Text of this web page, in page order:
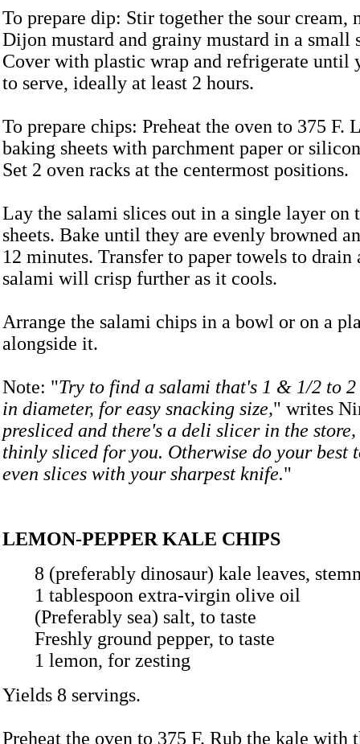
To prepare dip: Stir together the sour cream,
Dijon mustard and grainy mustard in a small
Cover with plastic wrap and refrigerate until
to serve, ideally at least 2 hours.
To prepare chips: Preheat the oven to 375 F.
baking sheets with parchment paper or
Set 2 oven racks at the centermost positions.
Lay the salami slices out in a single layer on
sheets. Bake until they are evenly browned
12 minutes. Transfer to paper towels to drain
salami will crisp further as it cools.
Arrange the salami chips in a bowl or on a
alongside it.
Note: "Try to find a salami that's 1 & 1/2 to
in diameter, for easy snacking size," writes
presliced and there's a deli slicer in the
thinly sliced for you. Otherwise do your best
even slices with your sharpest knife."
LEMON-PEPPER KALE CHIPS
8 (preferably dinosaur) kale leaves,
1 tablespoon extra-virgin olive oil
(Preferably sea) salt, to taste
Freshly ground pepper, to taste
1 lemon, for zesting
Yields 8 servings.
Preheat the oven to 375 F. Rub the kale with